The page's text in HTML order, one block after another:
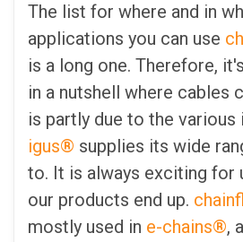
The list for where and in
applications you can use
is a long one. Therefore,
in a nutshell where cables
is partly due to the various
igus® supplies its wide
to. It is always exciting for
our products end up.
mostly used in e-chains®,